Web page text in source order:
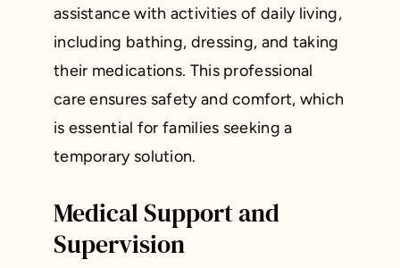
assistance with activities of daily living,
including bathing, dressing, and taking
their medications. This professional
care ensures safety and comfort, which
is essential for families seeking a
temporary solution.
Medical Support and
Supervision